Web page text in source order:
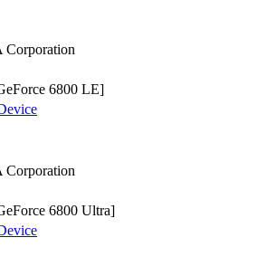
6800 LE]
6800 Ultra]